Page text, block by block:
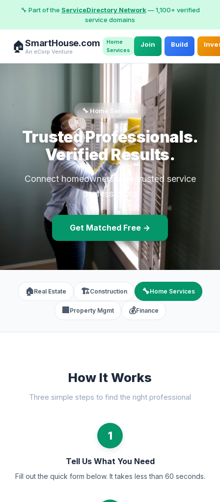
🔧 Part of the ServiceDirectory Network— 1,100+ verified
service domains
🏠SmartHouse.com
An eCorp Venture
Home
Services
Join Build
🔧 Home Services
Trusted Professionals.
Verified Results.
Connect homeowners with trusted service
professionals
Get Matched Free →
🏠Real Estate 🏗️Construction 🔧Home Services
🏢 Property Mgmt 💰Finance
How It Works
Three simple steps to find the right professional
1
Tell Us What You Need
Fill out the quick form below. It takes less than 60 seconds.